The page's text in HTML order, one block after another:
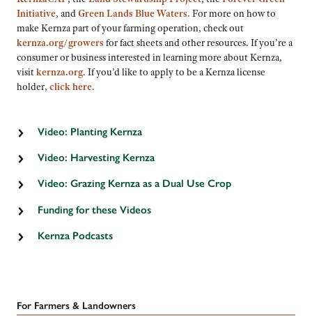
Initiative, andGreen Lands Blue Waters. For more on how to
make Kernza part of your farming operation, check out
kernza.org/growers for fact sheets and other resources. If you’re a
consumer or business interested in learning more about Kernza,
visitkernza.org. If you’d like to apply to be a Kernza license
holder, click here.
Video: Planting Kernza
Video: Harvesting Kernza
Video: Grazing Kernza as a Dual Use Crop
Funding for these Videos
Initiative Sustainable Agricultural Systems Coordinated Agricultural Project
Kernza Podcasts
Ear to the Ground 365: Perennial Pivot
For Farmers & Landowners